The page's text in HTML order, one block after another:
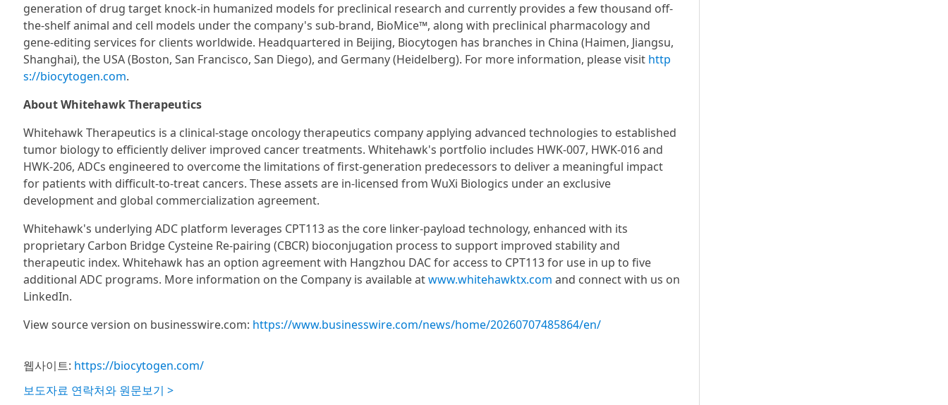
generation of drug target knock-in humanized models for preclinical research and currently provides a few thousand off-
the-shelf animal and cell models under the company's sub-brand, BioMice™, along with preclinical pharmacology and
gene-editing services for clients worldwide. Headquartered in Beijing, Biocytogen has branches in China (Haimen, Jiangsu,
Shanghai), the USA (Boston, San Francisco, San Diego), and Germany (Heidelberg). For more information, please visit http
s://biocytogen.com.
About Whitehawk Therapeutics
Whitehawk Therapeutics is a clinical-stage oncology therapeutics company applying advanced technologies to established
tumor biology to efficiently deliver improved cancer treatments. Whitehawk's portfolio includes HWK-007, HWK-016 and
HWK-206, ADCs engineered to overcome the limitations of first-generation predecessors to deliver a meaningful impact
for patients with difficult-to-treat cancers. These assets are in-licensed from WuXi Biologics under an exclusive
development and global commercialization agreement.
Whitehawk's underlying ADC platform leverages CPT113 as the core linker-payload technology, enhanced with its
proprietary Carbon Bridge Cysteine Re-pairing (CBCR) bioconjugation process to support improved stability and
therapeutic index. Whitehawk has an option agreement with Hangzhou DAC for access to CPT113 for use in up to five
additional ADC programs. More information on the Company is available atwww.whitehawktx.com and connect with us on
LinkedIn.
View source version on businesswire.com: https://www.businesswire.com/news/home/20260707485864/en/
웹사이트: https://biocytogen.com/
보도자료 연락처와 원문보기 >